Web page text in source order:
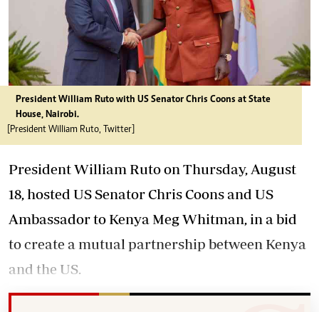
President William Ruto with US Senator Chris Coons at State
House, Nairobi.
[President William Ruto, Twitter]
President William Ruto on Thursday, August
18, hosted US Senator Chris Coons and US
Ambassador to Kenya Meg Whitman, in a bid
to create a mutual partnership between Kenya
and the US.